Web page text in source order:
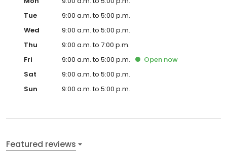
Tue
9:00 a.m. to 5:00 p.m.
Wed
9:00 a.m. to 5:00 p.m.
Thu
9:00 a.m. to 7:00 p.m.
Fri
9:00 a.m. to 5:00 p.m. Open now
Sat
9:00 a.m. to 5:00 p.m.
Sun
9:00 a.m. to 5:00 p.m.
Featured reviews